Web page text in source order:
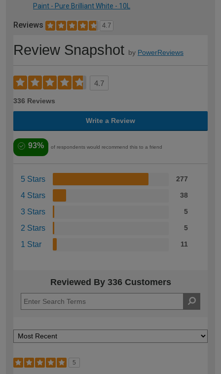
Paint - Pure Brilliant White - 10L
Reviews 4.7
Review Snapshot by PowerReviews
4.7
336 Reviews
Write a Review
93% of respondents would recommend this to a friend
5 Stars 277
4 Stars 38
3 Stars 5
2 Stars 5
1 Star 11
Reviewed By 336 Customers
5